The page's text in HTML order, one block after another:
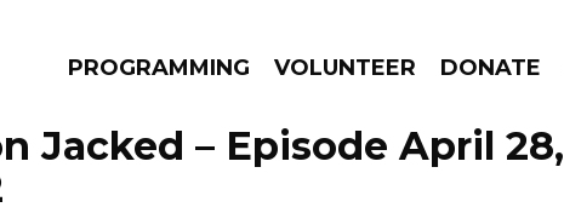
PROGRAMMING VOLUNTEER DONATE
GO!
Jacked – Episode April 28,